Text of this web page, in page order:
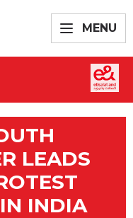
MENU
LEADS
INDIA